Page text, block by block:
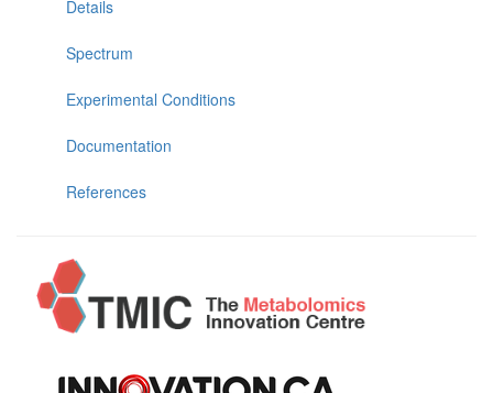
Details
Spectrum
Experimental Conditions
Documentation
References